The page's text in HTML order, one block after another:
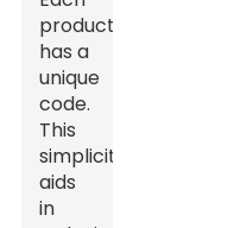
product
has a
unique
code.
This
simplicity
aids
in